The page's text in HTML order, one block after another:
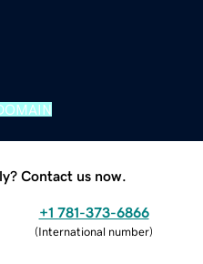
Contact us now.
+1 781-373-6866
(International number)